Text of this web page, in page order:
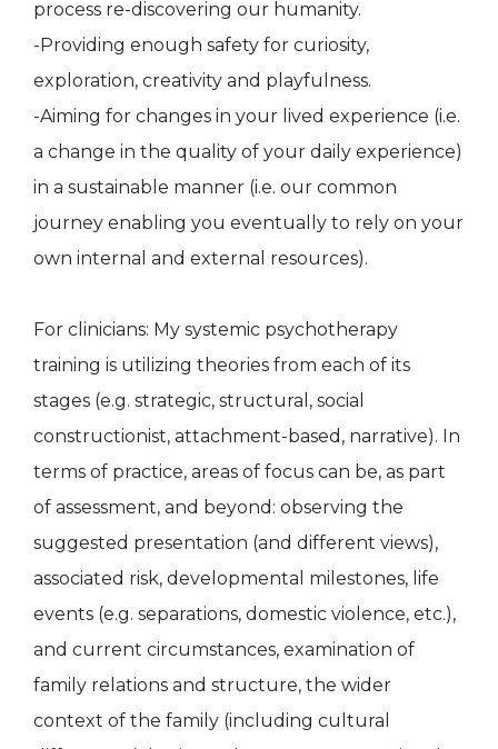
process re-discovering our humanity.
-Providing enough safety for curiosity,
exploration, creativity and playfulness.
-Aiming for changes in your lived experience (i.e.
a change in the quality of your daily experience)
in a sustainable manner (i.e. our common
journey enabling you eventually to rely on your
own internal and external resources).
For clinicians: My systemic psychotherapy
training is utilizing theories from each of its
stages (e.g. strategic, structural, social
constructionist, attachment-based, narrative). In
terms of practice, areas of focus can be, as part
of assessment, and beyond: observing the
suggested presentation (and different views),
associated risk, developmental milestones, life
events (e.g. separations, domestic violence, etc.),
and current circumstances, examination of
family relations and structure, the wider
context of the family (including cultural